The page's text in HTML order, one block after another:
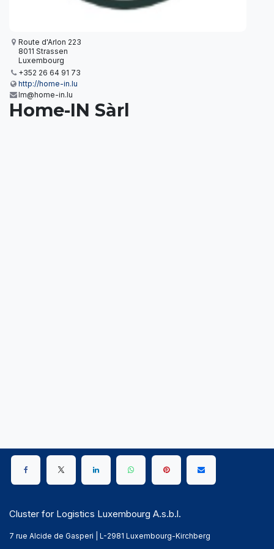
Route d'Arlon 223
8011 Strassen
Luxembourg
+352 26 64 91 73
http://home-in.lu
Im@home-in.lu
Home-IN Sàrl
Cluster for Logistics Luxembourg A.s.b.l.
7 rue Alcide de Gasperi | L-2981 Luxembourg-Kirchberg